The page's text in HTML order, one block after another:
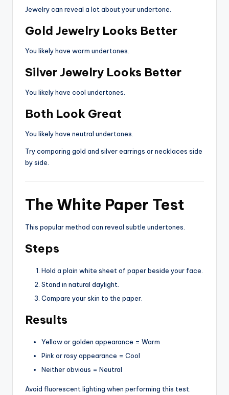
Jewelry can reveal a lot about your undertone.
Gold Jewelry Looks Better
You likely have warm undertones.
Silver Jewelry Looks Better
You likely have cool undertones.
Both Look Great
You likely have neutral undertones.
Try comparing gold and silver earrings or necklaces side
by side.
The White Paper Test
This popular method can reveal subtle undertones.
Steps
Hold a plain white sheet of paper beside your face.
Stand in natural daylight.
Compare your skin to the paper.
Results
Yellow or golden appearance = Warm
Pink or rosy appearance = Cool
Neither obvious = Neutral
Avoid fluorescent lighting when performing this test.